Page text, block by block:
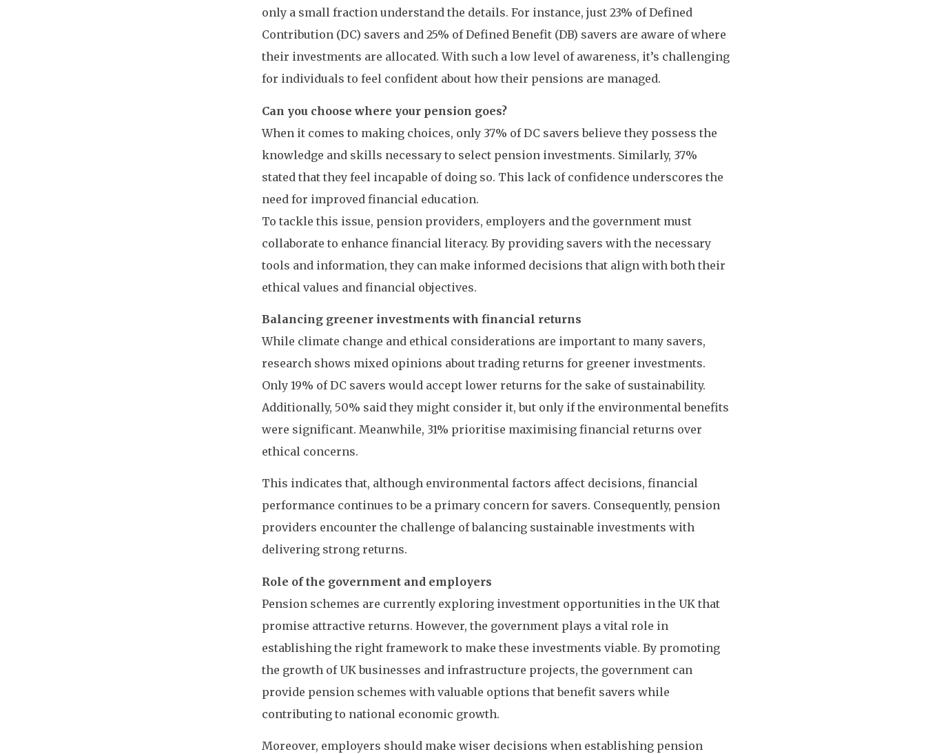
only a small fraction understand the details. For instance, just 23% of Defined
Contribution (DC) savers and 25% of Defined Benefit (DB) savers are aware of where
their investments are allocated. With such a low level of awareness, it’s challenging
for individuals to feel confident about how their pensions are managed.
Can you choose where your pension goes?
When it comes to making choices, only 37% of DC savers believe they possess the
knowledge and skills necessary to select pension investments. Similarly, 37%
stated that they feel incapable of doing so. This lack of confidence underscores the
need for improved financial education.
To tackle this issue, pension providers, employers and the government must
collaborate to enhance financial literacy. By providing savers with the necessary
tools and information, they can make informed decisions that align with both their
ethical values and financial objectives.
Balancing greener investments with financial returns
While climate change and ethical considerations are important to many savers,
research shows mixed opinions about trading returns for greener investments.
Only 19% of DC savers would accept lower returns for the sake of sustainability.
Additionally, 50% said they might consider it, but only if the environmental benefits
were significant. Meanwhile, 31% prioritise maximising financial returns over
ethical concerns.
This indicates that, although environmental factors affect decisions, financial
performance continues to be a primary concern for savers. Consequently, pension
providers encounter the challenge of balancing sustainable investments with
delivering strong returns.
Role of the government and employers
Pension schemes are currently exploring investment opportunities in the UK that
promise attractive returns. However, the government plays a vital role in
establishing the right framework to make these investments viable. By promoting
the growth of UK businesses and infrastructure projects, the government can
provide pension schemes with valuable options that benefit savers while
contributing to national economic growth.
Moreover, employers should make wiser decisions when establishing pension